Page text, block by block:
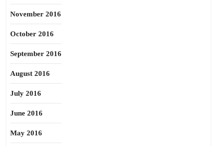
November 2016
October 2016
September 2016
August 2016
July 2016
June 2016
May 2016